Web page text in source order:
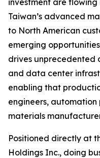
investment are
Taiwan’s advanced
to North American
emerging
drives unprecedented
and data center
enabling that
engineers,
materials
Positioned directly at
Holdings Inc., doing